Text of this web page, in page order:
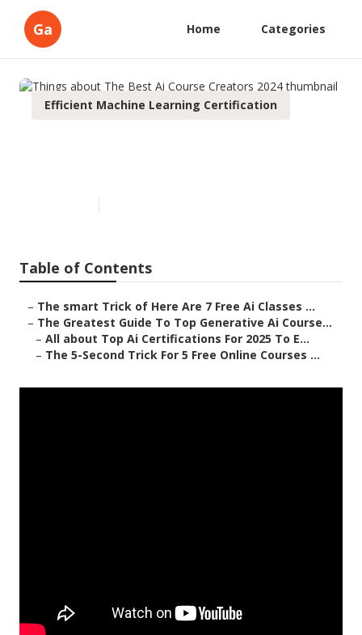
Ga Home Categories
Efficient Machine Learning Certification
Table of Contents
– The smart Trick of Here Are 7 Free Ai Classes ...
– The Greatest Guide To Top Generative Ai Course...
– All about Top Ai Certifications For 2025 To E...
– The 5-Second Trick For 5 Free Online Courses ...